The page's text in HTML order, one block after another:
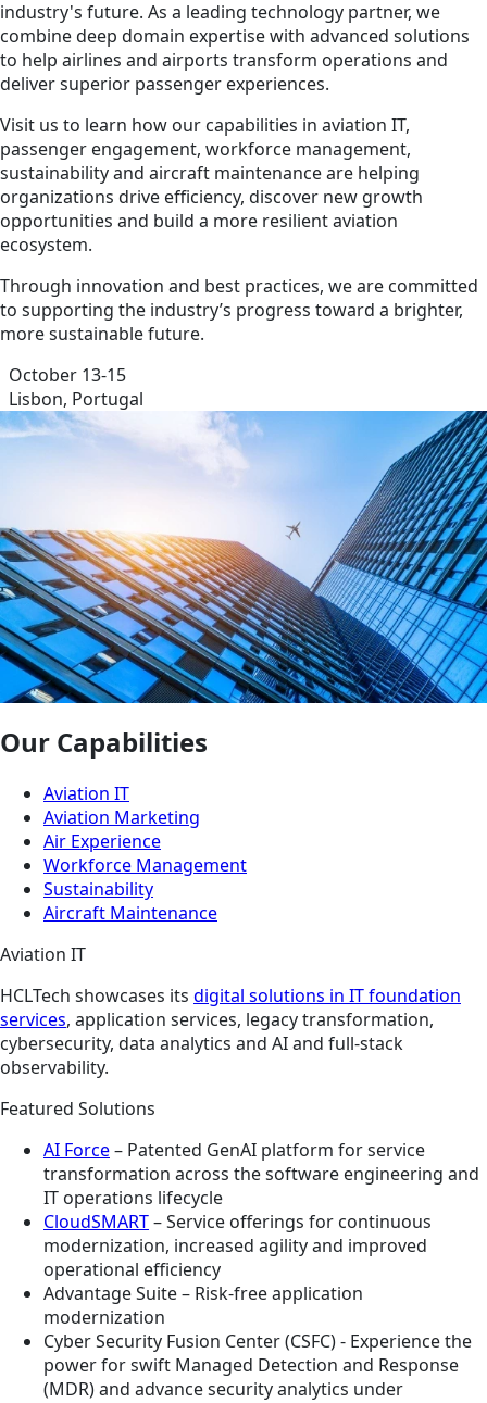
industry's future. As a leading technology partner, we
combine deep domain expertise with advanced solutions
to help airlines and airports transform operations and
deliver superior passenger experiences.
Visit us to learn how our capabilities in aviation IT,
passenger engagement, workforce management,
sustainability and aircraft maintenance are helping
organizations drive efficiency, discover new growth
opportunities and build a more resilient aviation
ecosystem.
Through innovation and best practices, we are committed
to supporting the industry’s progress toward a brighter,
more sustainable future.
October 13-15
Lisbon, Portugal
Our Capabilities
Aviation IT
Aviation Marketing
Air Experience
Workforce Management
Sustainability
Aircraft Maintenance
Aviation IT
HCLTech showcases its digital solutions in IT foundation
services, application services, legacy transformation,
cybersecurity, data analytics and AI and full-stack
observability.
Featured Solutions
AI Force– Patented GenAI platform for service
transformation across the software engineering and
IT operations lifecycle ​
CloudSMART– Service offerings for continuous
modernization, increased agility and improved
operational efficiency​
Advantage Suite – Risk-free application
modernization​
Cyber Security Fusion Center (CSFC) - Experience the
power for swift Managed Detection and Response
(MDR) and advance security analytics under